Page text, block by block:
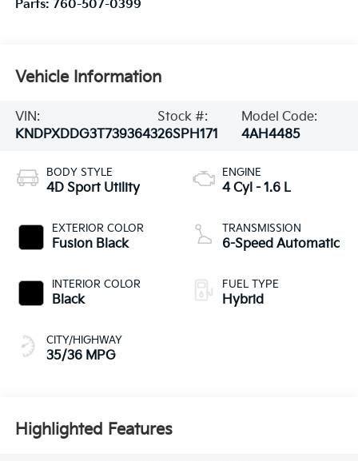
Parts: 760-507-0399
Vehicle Information
VIN:
KNDPXDDG3T7393643
Stock #:
26SPH171
Model Code:
4AH4485
BODY STYLE
4D Sport Utility
EXTERIOR COLOR
Fusion Black
INTERIOR COLOR
Black
CITY/HIGHWAY
35/36 MPG
ENGINE
4 Cyl - 1.6 L
TRANSMISSION
6-Speed Automatic
FUEL TYPE
Hybrid
Highlighted Features